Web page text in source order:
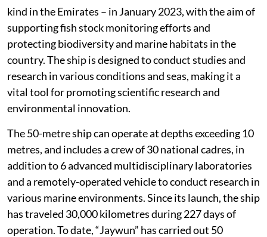
kind in the Emirates – in January 2023, with the aim of
supporting fish stock monitoring efforts and
protecting biodiversity and marine habitats in the
country. The ship is designed to conduct studies and
research in various conditions and seas, making it a
vital tool for promoting scientific research and
environmental innovation.
The 50-metre ship can operate at depths exceeding 10
metres, and includes a crew of 30 national cadres, in
addition to 6 advanced multidisciplinary laboratories
and a remotely-operated vehicle to conduct research in
various marine environments. Since its launch, the ship
has traveled 30,000 kilometres during 227 days of
operation. To date, “Jaywun” has carried out 50